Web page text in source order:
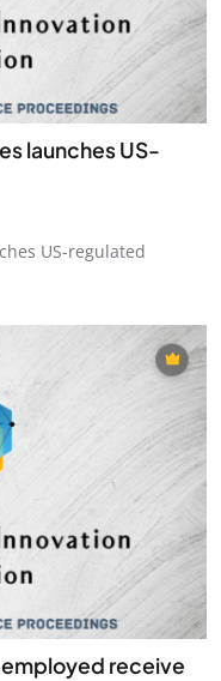
launches US-
US-regulated
receive